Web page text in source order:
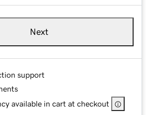
Next
support
available in cart at checkout